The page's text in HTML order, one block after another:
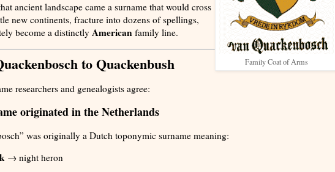
Family Coat of Arms
ancient landscape came a surname that would cross
new continents, fracture into dozens of spellings,
become a distinctly American family line.
to Quackenbush
researchers and genealogists agree:
originated in the Netherlands
was originally a Dutch toponymic surname meaning:
→ night heron